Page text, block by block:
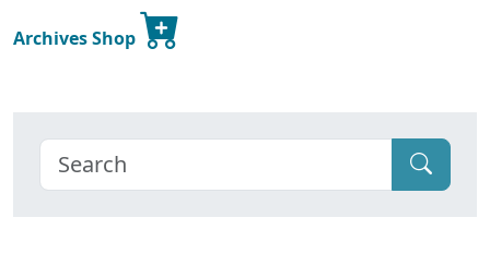
Archives Shop